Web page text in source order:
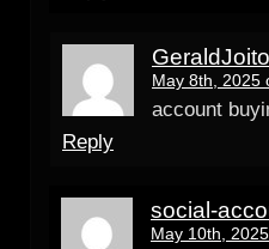
GeraldJoito
May 8th, 2025
account
Reply
social-
May 10th,